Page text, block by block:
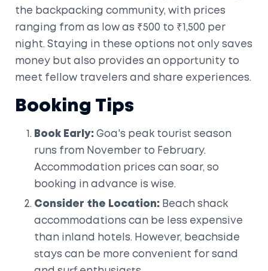
the backpacking community, with prices
ranging from as low as ₹500 to ₹1,500 per
night. Staying in these options not only saves
money but also provides an opportunity to
meet fellow travelers and share experiences.
Booking Tips
Book Early: Goa's peak tourist season
runs from November to February.
Accommodation prices can soar, so
booking in advance is wise.
Consider the Location: Beach shack
accommodations can be less expensive
than inland hotels. However, beachside
stays can be more convenient for sand